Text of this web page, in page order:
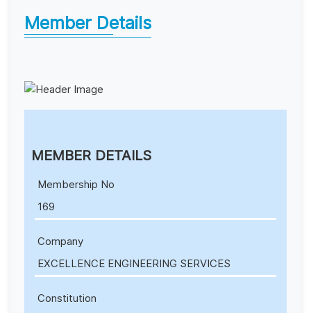
Member Details
MEMBER DETAILS
Membership No
169
Company
EXCELLENCE ENGINEERING SERVICES
Constitution